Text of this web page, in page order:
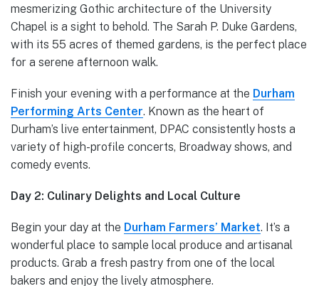
mesmerizing Gothic architecture of the University
Chapel is a sight to behold. The Sarah P. Duke Gardens,
with its 55 acres of themed gardens, is the perfect place
for a serene afternoon walk.
Finish your evening with a performance at the Durham
Performing Arts Center. Known as the heart of
Durham’s live entertainment, DPAC consistently hosts a
variety of high-profile concerts, Broadway shows, and
comedy events.
Day 2: Culinary Delights and Local Culture
Begin your day at the Durham Farmers’ Market. It’s a
wonderful place to sample local produce and artisanal
products. Grab a fresh pastry from one of the local
bakers and enjoy the lively atmosphere.